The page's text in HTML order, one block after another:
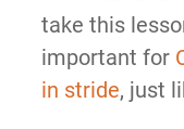
take this
important for
in stride, just